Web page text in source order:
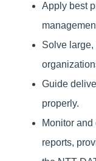
Apply best
Solve large,
Guide
properly.
Monitor
reports,